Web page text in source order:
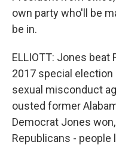
own party who'll be
be in.
ELLIOTT: Jones beat
2017 special
sexual misconduct
ousted former
Democrat Jones
Republicans - people